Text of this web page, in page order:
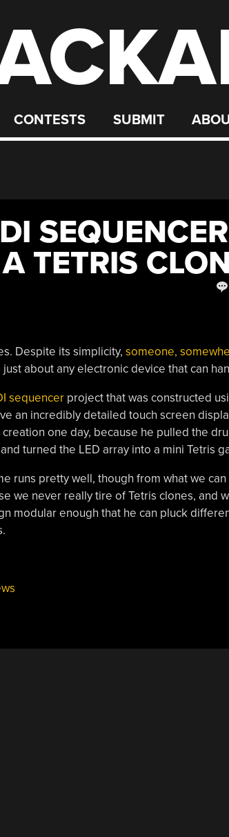
CONTESTS SUBMIT
SEQUENCER
TETRIS
Despite its simplicity, someone,
just about any electronic device that can
sequencerproject that was constructed
an incredibly detailed touch screen
one day, because he pulled the
turned the LED array into a mini Tetris
runs pretty well, though from what we
we never really tire of Tetris clones, and
modular enough that he can pluck